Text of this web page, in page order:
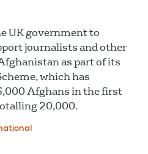
UK government to
journalists and other
as part of its
which has
Afghans in the first
20,000.